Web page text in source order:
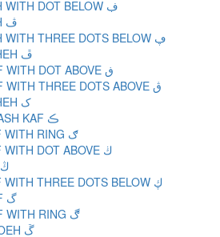
ARABIC LETTER FEH WITH DOT BELOW ڣ
ARABIC LETTER VEH ڤ
ARABIC LETTER FEH WITH THREE DOTS BELOW ڥ
ARABIC LETTER PEHEH ڦ
ARABIC LETTER QAF WITH DOT ABOVE ڧ
ARABIC LETTER QAF WITH THREE DOTS ABOVE ڨ
ARABIC LETTER KEHEH ک
ARABIC LETTER SWASH KAF ڪ
ARABIC LETTER KAF WITH RING ګ
ARABIC LETTER KAF WITH DOT ABOVE ڬ
ARABIC LETTER NG ڭ
ARABIC LETTER KAF WITH THREE DOTS BELOW ڮ
ARABIC LETTER GAF گ
ARABIC LETTER GAF WITH RING ڰ
ARABIC LETTER NGOEH ڱ